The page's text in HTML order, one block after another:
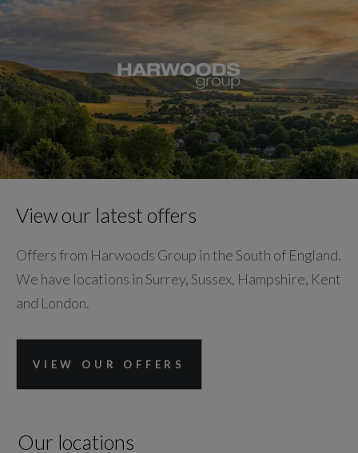
View our latest offers
Offers from Harwoods Group in the South of England.
We have locations in Surrey, Sussex, Hampshire, Kent
and London.
VIEW OUR OFFERS
Our locations